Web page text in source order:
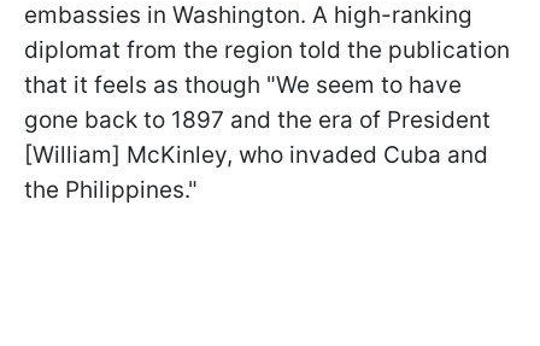
embassies in Washington. A high-ranking
diplomat from the region told the publication
that it feels as though "We seem to have
gone back to 1897 and the era of President
[William] McKinley, who invaded Cuba and
the Philippines."